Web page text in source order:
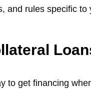
and rules specific to
to get financing